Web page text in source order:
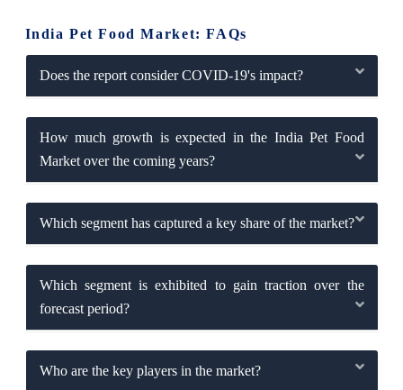
India Pet Food Market: FAQs
Does the report consider COVID-19's impact?
How much growth is expected in the India Pet Food
Market over the coming years?
Which segment has captured a key share of the market?
Which segment is exhibited to gain traction over the
forecast period?
Who are the key players in the market?